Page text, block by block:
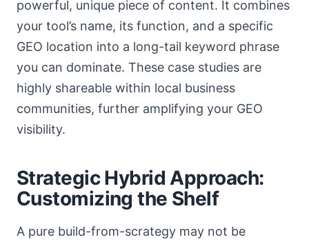
powerful, unique piece of content. It combines
your tool’s name, its function, and a specific
GEO location into a long-tail keyword phrase
you can dominate. These case studies are
highly shareable within local business
communities, further amplifying your GEO
visibility.
Strategic Hybrid Approach:
Customizing the Shelf
A pure build-from-scrategy may not be